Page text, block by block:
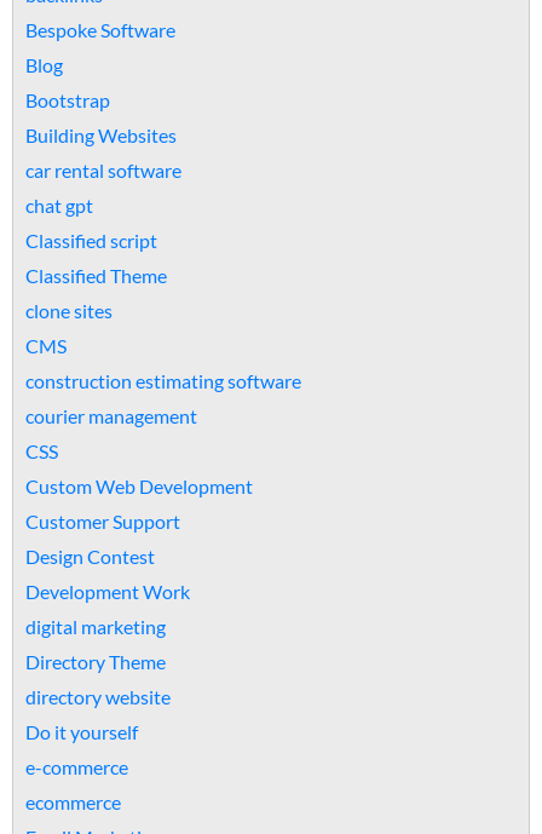
Bespoke Software
Blog
Bootstrap
Building Websites
car rental software
chat gpt
Classified script
Classified Theme
clone sites
CMS
construction estimating software
courier management
CSS
Custom Web Development
Customer Support
Design Contest
Development Work
digital marketing
Directory Theme
directory website
Do it yourself
e-commerce
ecommerce